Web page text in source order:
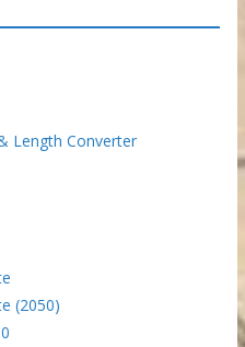
Length Converter
(2050)